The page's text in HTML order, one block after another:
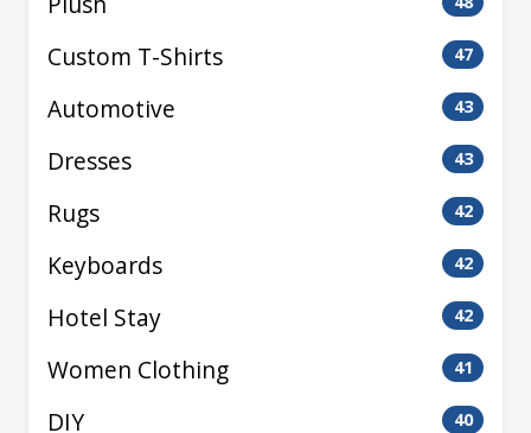
Custom T-Shirts 47
Automotive 43
Dresses 43
Rugs 42
Keyboards 42
Hotel Stay 42
Women Clothing 41
DIY 40